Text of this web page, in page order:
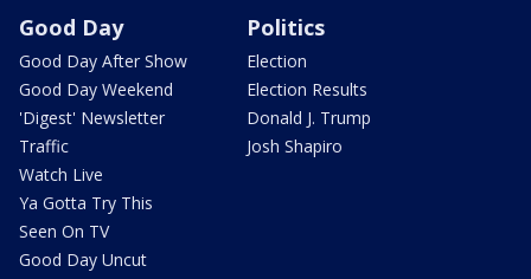
Good Day
Good Day After Show
Good Day Weekend
'Digest' Newsletter
Traffic
Watch Live
Ya Gotta Try This
Seen On TV
Good Day Uncut
Politics
Election
Election Results
Donald J. Trump
Josh Shapiro